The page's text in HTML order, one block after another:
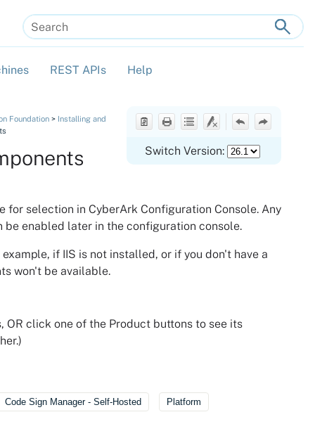
REST APIs Help
Switch Version:
Foundation > Installing and
for selection in CyberArk Configuration Console. Any
enabled later in the configuration console.
if IIS is not installed, or if you don't have a
won't be available.
OR click one of the Product buttons to see its
Code Sign Manager - Self-Hosted Platform